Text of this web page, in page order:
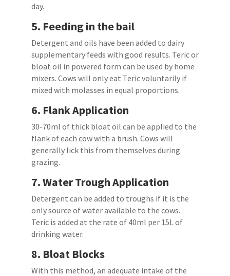
day.
5. Feeding in the bail
Detergent and oils have been added to dairy
supplementary feeds with good results. Teric or
bloat oil in powered form can be used by home
mixers. Cows will only eat Teric voluntarily if
mixed with molasses in equal proportions.
6. Flank Application
30-70ml of thick bloat oil can be applied to the
flank of each cow with a brush. Cows will
generally lick this from themselves during
grazing.
7.Water Trough Application
Detergent can be added to troughs if it is the
only source of water available to the cows.
Teric is added at the rate of 40ml per 15L of
drinking water.
8. Bloat Blocks
With this method, an adequate intake of the